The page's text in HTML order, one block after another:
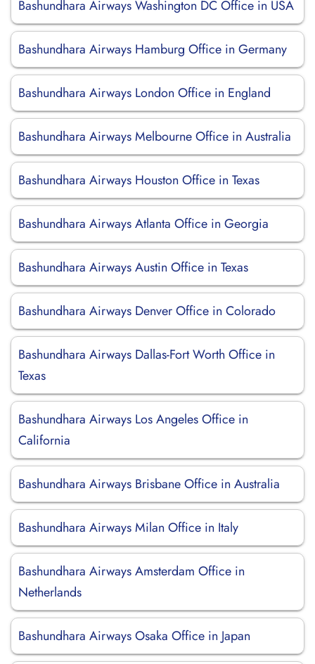
Bashundhara Airways Washington DC Office in USA
Bashundhara Airways Hamburg Office in Germany
Bashundhara Airways London Office in England
Bashundhara Airways Melbourne Office in Australia
Bashundhara Airways Houston Office in Texas
Bashundhara Airways Atlanta Office in Georgia
Bashundhara Airways Austin Office in Texas
Bashundhara Airways Denver Office in Colorado
Bashundhara Airways Dallas-Fort Worth Office in
Texas
Bashundhara Airways Los Angeles Office in
California
Bashundhara Airways Brisbane Office in Australia
Bashundhara Airways Milan Office in Italy
Bashundhara Airways Amsterdam Office in
Netherlands
Bashundhara Airways Osaka Office in Japan